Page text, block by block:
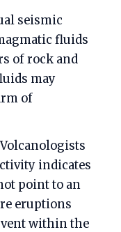
seismic
fluids
of rock and
may
of
Volcanologists
indicates
point to an
eruptions
within the